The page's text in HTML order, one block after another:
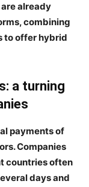
already
combining
to offer hybrid
a turning
payments of
Companies
countries often
days and